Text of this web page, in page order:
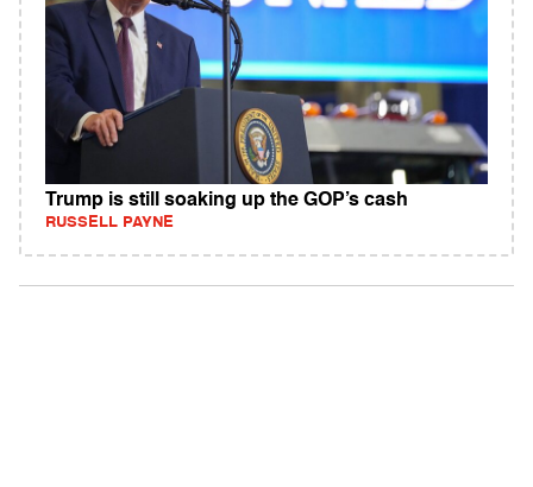
Trump is still soaking up the GOP’s cash
RUSSELL PAYNE